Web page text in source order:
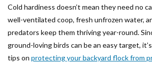
Cold hardiness doesn’t mean they need no
well-ventilated coop, fresh unfrozen water,
predators keep them thriving year-round.
ground-loving birds can be an easy target,
tips on protecting your backyard flock from